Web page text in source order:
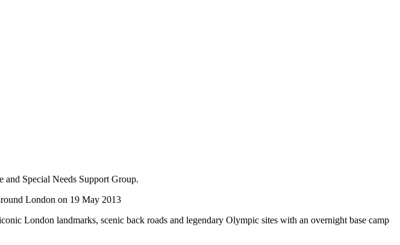
Special Needs Support Group.
London on 19 May 2013
London landmarks, scenic back roads and legendary Olympic sites with an overnight base camp